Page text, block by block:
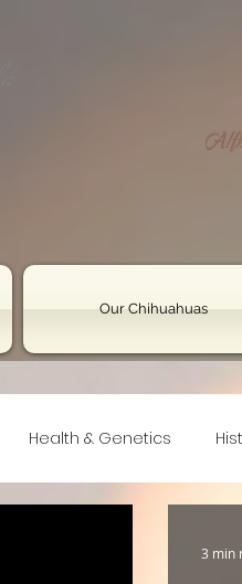
Our Chihuahuas
Health & Genetics
3 min